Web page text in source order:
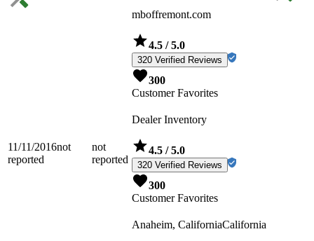
mboffremont.com
4.5 / 5.0
320 Verified Reviews
300
Customer Favorites
11/11/2016not
reported
not
reported
Dealer Inventory
4.5 / 5.0
320 Verified Reviews
300
Customer Favorites
Anaheim, CaliforniaCalifornia